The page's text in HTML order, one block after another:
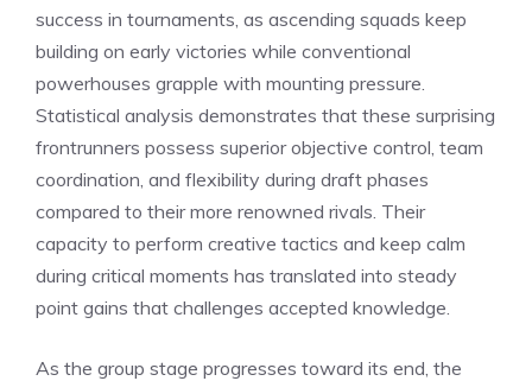
success in tournaments, as ascending squads keep
building on early victories while conventional
powerhouses grapple with mounting pressure.
Statistical analysis demonstrates that these surprising
frontrunners possess superior objective control, team
coordination, and flexibility during draft phases
compared to their more renowned rivals. Their
capacity to perform creative tactics and keep calm
during critical moments has translated into steady
point gains that challenges accepted knowledge.
As the group stage progresses toward its end, the